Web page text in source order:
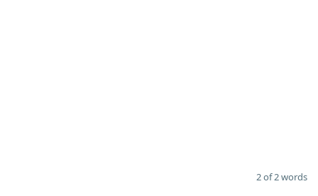
2 of 2 words